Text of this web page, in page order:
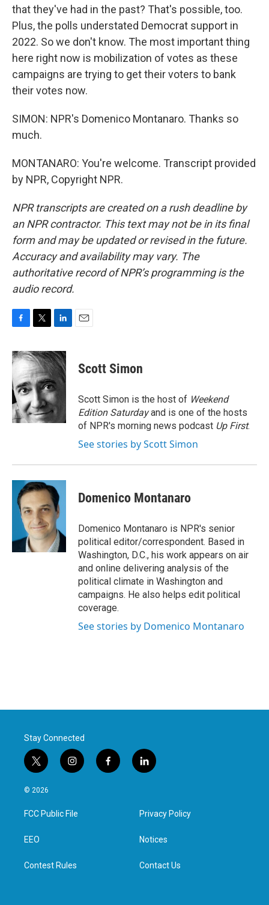
that they've had in the past? That's possible, too.
Plus, the polls understated Democrat support in
2022. So we don't know. The most important thing
here right now is mobilization of votes as these
campaigns are trying to get their voters to bank
their votes now.
SIMON: NPR's Domenico Montanaro. Thanks so
much.
MONTANARO: You're welcome. Transcript provided
by NPR, Copyright NPR.
NPR transcripts are created on a rush deadline by
an NPR contractor. This text may not be in its final
form and may be updated or revised in the future.
Accuracy and availability may vary. The
authoritative record of NPR’s programming is the
audio record.
c
e
b
o
o
k
i
t
t
e
r
n
k
d
I
n
Scott Simon
Scott Simon is the host of Weekend
Edition Saturdayand is one of the hosts
of NPR's morning news podcast Up First.
See stories by Scott Simon
Domenico Montanaro
Domenico Montanaro is NPR's senior
political editor/correspondent. Based in
Washington, D.C., his work appears on air
and online delivering analysis of the
political climate in Washington and
campaigns. He also helps edit political
coverage.
See stories by Domenico Montanaro
Stay Connected
t
w
i
t
e
i
n
a
g
f
a
l
i
e
d
n
© 2026
FCC Public File
EEO
Contest Rules
Privacy Policy
Notices
Contact Us